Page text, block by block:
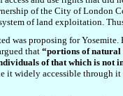
of the City of London
of land exploitation.
was proposing for
that “portions of natural
of that which is
it widely accessible through